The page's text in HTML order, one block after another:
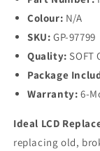
Colour: N/A
SKU: GP-97799
Quality: SOFT
Package
Warranty: 6-
Ideal LCD
replacing old,